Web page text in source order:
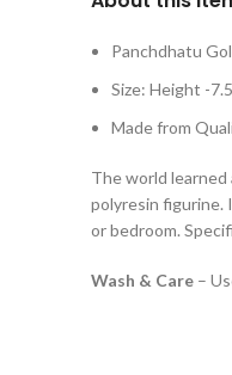
Panchdhatu
Size: Height -
Made from
The world
polyresin figurine.
or bedroom.
Wash & Care –